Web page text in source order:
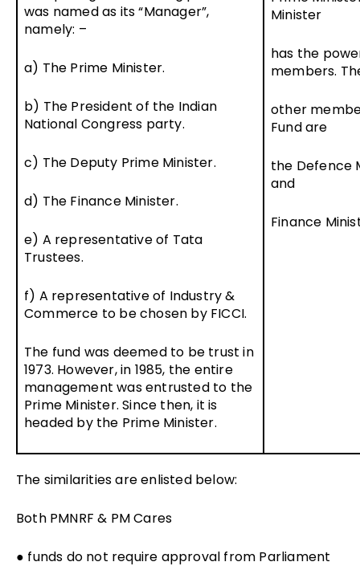
was named as its “Manager”,
namely: –
a) The Prime Minister.
b) The President of the Indian
National Congress party.
c) The Deputy Prime Minister.
d) The Finance Minister.
e) A representative of Tata
Trustees.
f) A representative of Industry &
Commerce to be chosen by FICCI.
The fund was deemed to be trust in
1973. However, in 1985, the entire
management was entrusted to the
Prime Minister. Since then, it is
headed by the Prime Minister.
Minister
has the
members.
other
Fund are
the Defence
and
Finance
The similarities are enlisted below:
Both PMNRF & PM Cares
● funds do not require approval from Parliament